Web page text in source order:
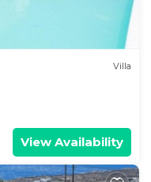
Villa
View Availability